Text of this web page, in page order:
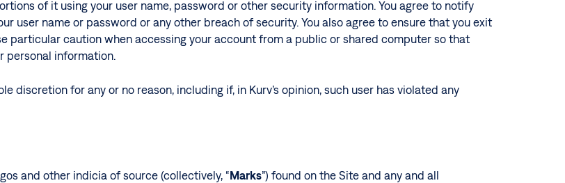
of it using your user name, password or other security information. You agree to notify
user name or password or any other breach of security. You also agree to ensure that you exit
particular caution when accessing your account from a public or shared computer so that
personal information.
discretion for any or no reason, including if, in Kurv’s opinion, such user has violated any
and other indicia of source (collectively, “Marks”) found on the Site and any and all